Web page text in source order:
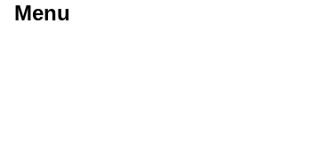
Menu